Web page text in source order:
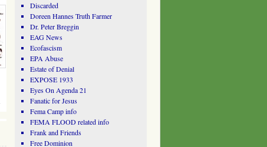
Discarded
Doreen Hannes Truth Farmer
Dr. Peter Breggin
EAG News
Ecofascism
EPA Abuse
Estate of Denial
EXPOSE 1933
Eyes On Agenda 21
Fanatic for Jesus
Fema Camp info
FEMA FLOOD related info
Frank and Friends
Free Dominion